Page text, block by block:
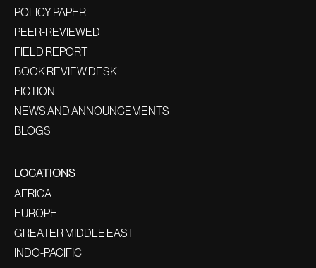
POLICY PAPER
PEER-REVIEWED
FIELD REPORT
BOOK REVIEW DESK
FICTION
NEWS AND ANNOUNCEMENTS
BLOGS
LOCATIONS
AFRICA
EUROPE
GREATER MIDDLE EAST
INDO-PACIFIC